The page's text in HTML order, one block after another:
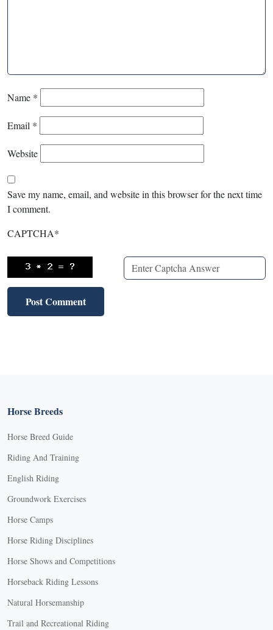
Name *
Email *
Website
Save my name, email, and website in this browser for the next time
I comment.
CAPTCHA*
Horse Breeds
Horse Breed Guide
Riding And Training
English Riding
Groundwork Exercises
Horse Camps
Horse Riding Disciplines
Horse Shows and Competitions
Horseback Riding Lessons
Natural Horsemanship
Trail and Recreational Riding